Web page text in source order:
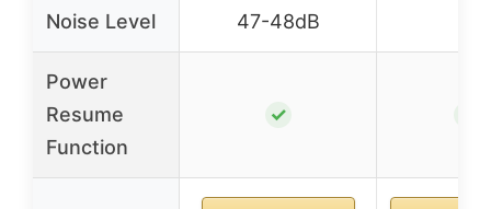
Noise Level 47-48dB
Power
Resume
Function
✓